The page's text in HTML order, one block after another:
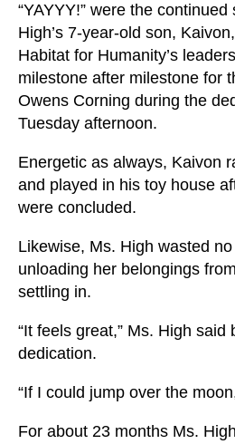
“YAYYY!” were the
High’s 7-year-old son,
Habitat for Humanity’s
milestone after milestone for
Owens Corning during the
Tuesday afternoon.
Energetic as always, Kaivon
and played in his toy house
were concluded.
Likewise, Ms. High wasted
unloading her belongings
settling in.
“It feels great,” Ms. High said
dedication.
“If I could jump over the
For about 23 months Ms.